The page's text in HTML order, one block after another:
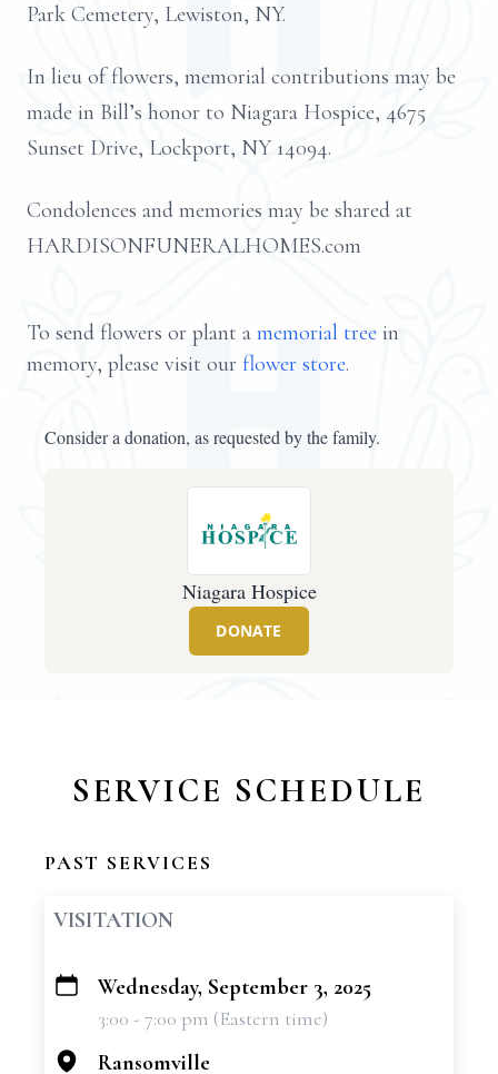
Park Cemetery, Lewiston, NY.
In lieu of flowers, memorial contributions may be
made in Bill’s honor to Niagara Hospice, 4675
Sunset Drive, Lockport, NY 14094.
Condolences and memories may be shared at
HARDISONFUNERALHOMES.com
To send flowers or plant a memorial tree in
memory, please visit our flower store.
Consider a donation, as requested by the family.
Niagara Hospice
DONATE
SERVICE SCHEDULE
PAST SERVICES
VISITATION
+
Wednesday, September 3, 2025
3:00 - 7:00 pm (Eastern time)
Ransomville